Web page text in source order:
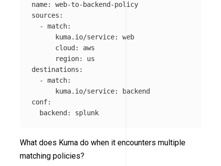
name:
web-to-backend-policy
sources :
-
match:
kuma.io/service:
web
cloud :
aws
region:
us
destinations :
-
match:
kuma.io/service:
backend
conf:
backend : splunk
What does Kuma do when it encounters multiple
matching policies?